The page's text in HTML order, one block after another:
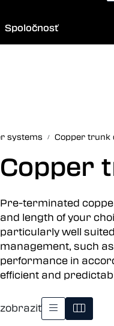
us
Spoločnosť
systems Copper trunk
Copper
Pre-terminated
and length of your
particularly well
management, such
performance in
efficient and
zobraziť